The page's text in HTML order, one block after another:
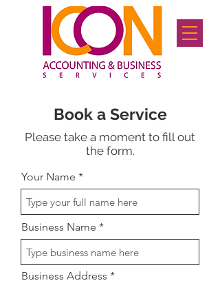
Book a Service
Please take a moment to fill out
the form.
Your Name
Business Name
Business Address